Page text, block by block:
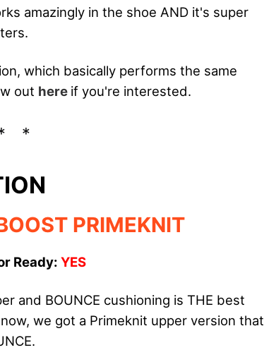
amazingly in the shoe AND it's super
which basically performs the same
out here if you're interested.
PRIMEKNIT
Ready: YES
and BOUNCE cushioning is THE best
we got a Primeknit upper version that